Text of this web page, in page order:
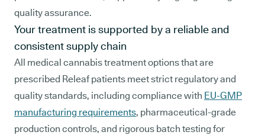
quality assurance.
Your treatment is supported by a reliable and
consistent supply chain
All medical cannabis treatment options that are
prescribed Releaf patients meet strict regulatory and
quality standards, including compliance with EU-GMP
manufacturing requirements, pharmaceutical-grade
production controls, and rigorous batch testing for